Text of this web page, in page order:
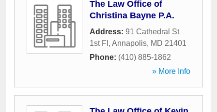
The Law Office of
Christina Bayne P.A.
Address: 91 Cathedral St
1st Fl , Annapolis, MD 21401
Phone: (410) 885-1862
» More Info